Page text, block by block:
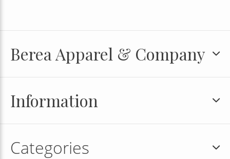
Berea Apparel & Company
Information
Categories